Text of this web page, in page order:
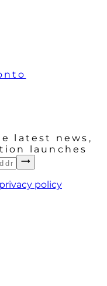
latest news,
launches
privacy policy